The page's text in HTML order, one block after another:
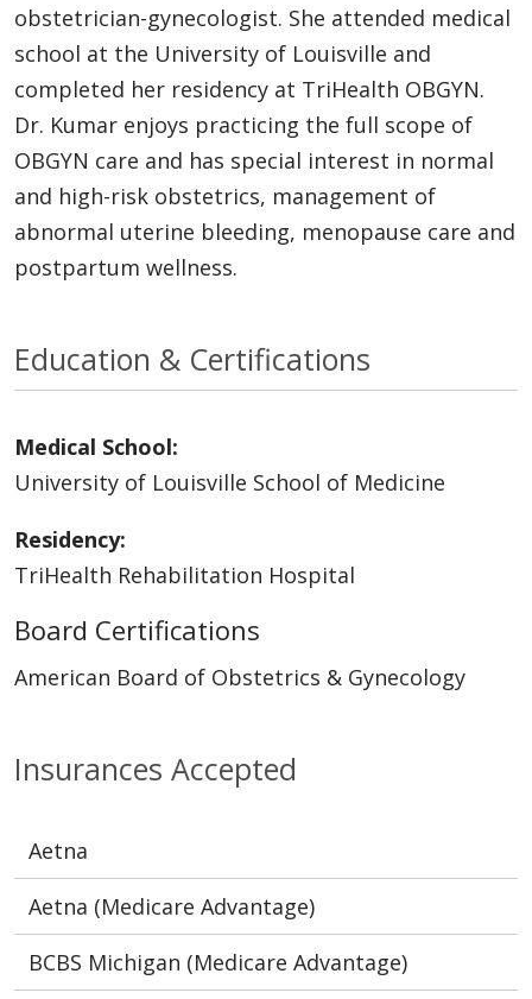
obstetrician-gynecologist. She attended medical
school at the University of Louisville and
completed her residency at TriHealth OBGYN.
Dr. Kumar enjoys practicing the full scope of
OBGYN care and has special interest in normal
and high-risk obstetrics, management of
abnormal uterine bleeding, menopause care and
postpartum wellness.
Insurances Accepted
Aetna
Aetna (Medicare Advantage)
BCBS Michigan (Medicare Advantage)
Education & Certifications
Medical School:
University of Louisville School of Medicine
Residency:
TriHealth Rehabilitation Hospital
Board Certifications
American Board of Obstetrics & Gynecology